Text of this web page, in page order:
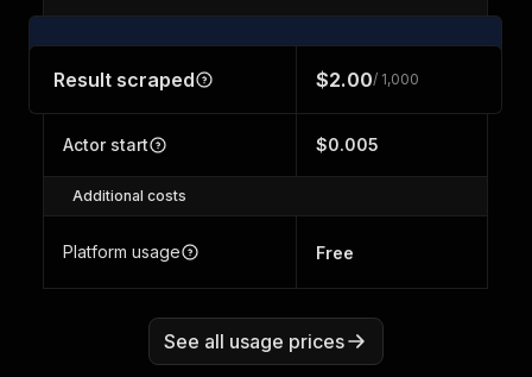
Result scraped $2.00/ 1,000
Actor start $0.005
Additional costs
Platform usage Free
See all usage prices